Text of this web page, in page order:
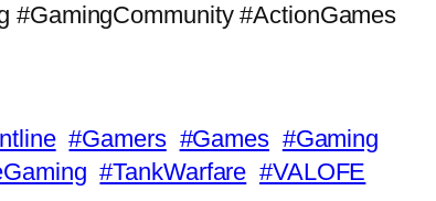
#GamingCommunity #ActionGames
#Gamers #Games #Gaming
#TankWarfare #VALOFE